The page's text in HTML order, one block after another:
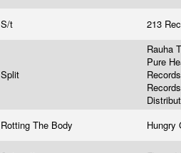
S/t 213
Split
Rauha
Pure
Rotting The Body